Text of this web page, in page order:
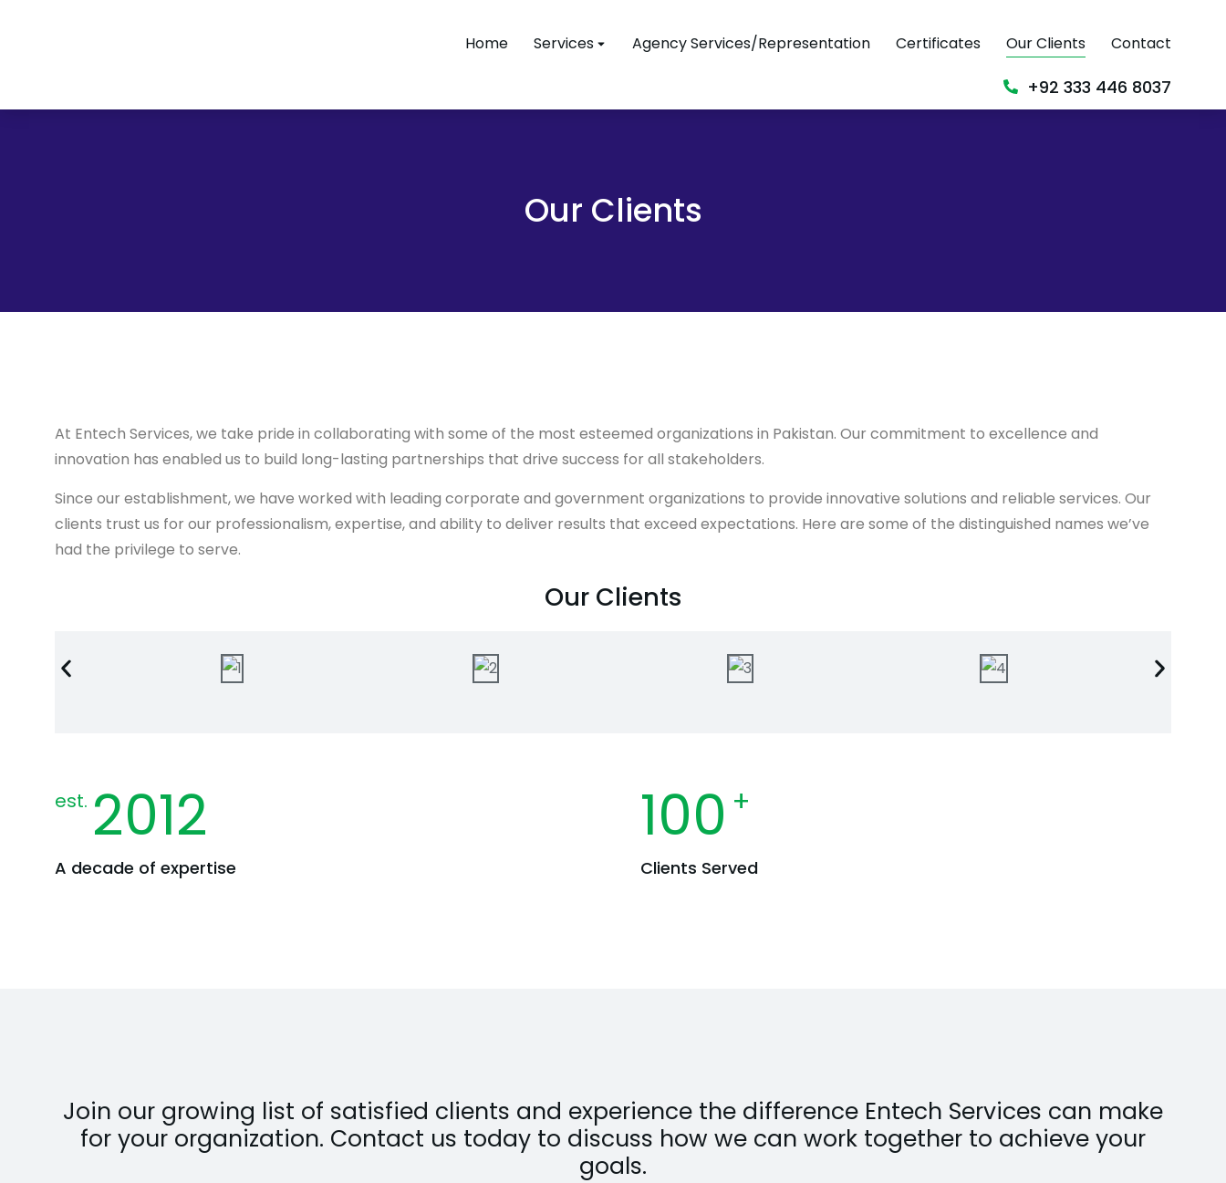
Home Services Agency Services/Representation Certificates Our Clients Contact
+92 333 446 8037
Our Clients
At Entech Services, we take pride in collaborating with some of the most esteemed organizations in Pakistan. Our commitment to excellence and
innovation has enabled us to build long-lasting partnerships that drive success for all stakeholders.
Since our establishment, we have worked with leading corporate and government organizations to provide innovative solutions and reliable services. Our
clients trust us for our professionalism, expertise, and ability to deliver results that exceed expectations. Here are some of the distinguished names we’ve
had the privilege to serve.
Our Clients
est. 2012
A decade of expertise
100 +
Clients Served
Join our growing list of satisfied clients and experience the difference Entech Services can make
for your organization. Contact us today to discuss how we can work together to achieve your
goals.